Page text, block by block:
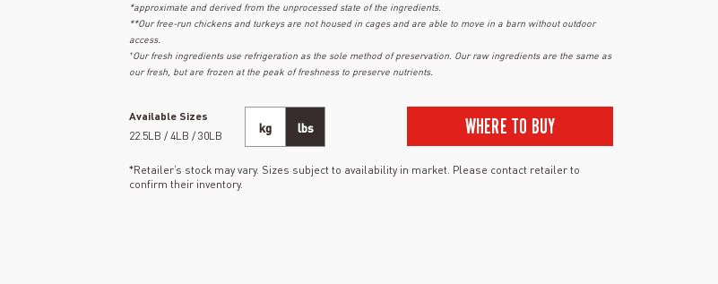
*approximate and derived from the unprocessed state of the ingredients.
**Our free-run chickens and turkeys are not housed in cages and are able to move in a barn without outdoor
access.
+Our fresh ingredients use refrigeration as the sole method of preservation. Our raw ingredients are the same as
our fresh, but are frozen at the peak of freshness to preserve nutrients.
Available Sizes
22.5LB / 4LB / 30LB
kg lbs WHERE TO BUY
*Retailer’s stock may vary. Sizes subject to availability in market. Please contact retailer to
confirm their inventory.